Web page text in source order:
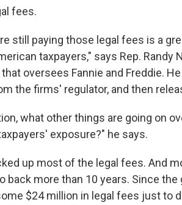
fees.
still paying those legal fees is a
taxpayers," says Rep. Randy
oversees Fannie and Freddie.
the firms' regulator, and then
what other things are going on
exposure?" he says.
up most of the legal fees. And
back more than 10 years. Since
$24 million in legal fees just to